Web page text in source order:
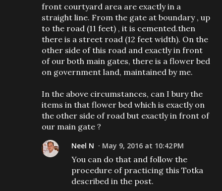
front courtyard area are exactly in a
straight line. From the gate at boundary , up
to the road (11 feet) , it is cemented.then
there is a street road (12 feet width). On the
other side of this road and exactly in front
of our both main gates, there is a flower bed
on government land, maintained by me.
In the above circumstances, can I bury the
items in that flower bed which is exactly on
the other side of road but exactly in front of
our main gate ?
Neel N May 9, 2016 at 10:42 PM
You can do that and follow the
procedure of practicing this Totka
described in the post.